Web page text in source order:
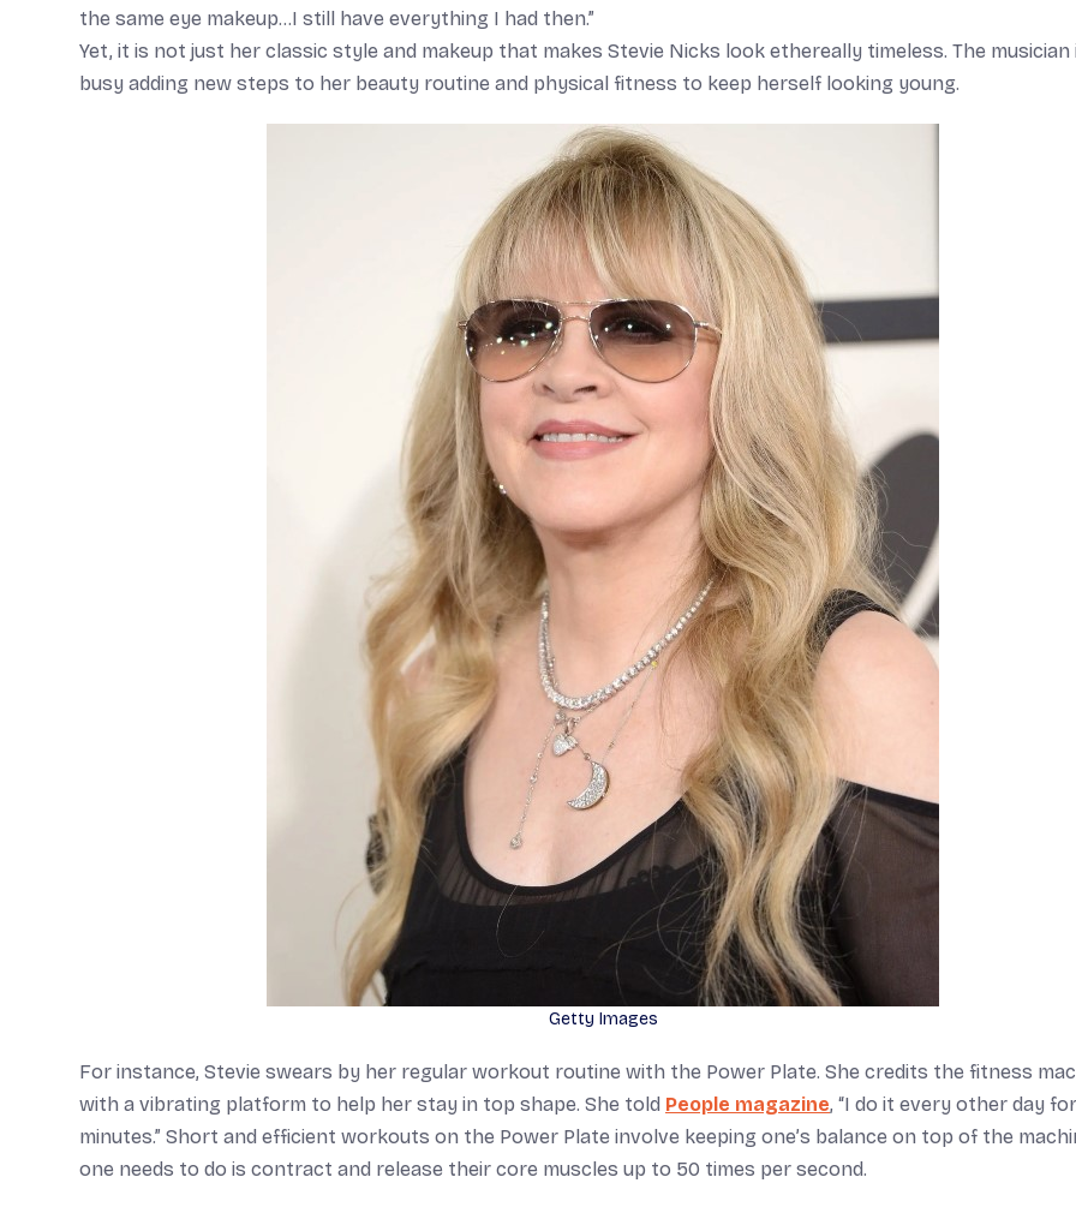
the same eye makeup…I still have everything I had then.”
Yet, it is not just her classic style and makeup that makes Stevie Nicks look ethereally timeless. The musician
busy adding new steps to her beauty routine and physical fitness to keep herself looking young.
Getty Images
For instance, Stevie swears by her regular workout routine with the Power Plate. She credits the fitness
with a vibrating platform to help her stay in top shape. She told People magazine, “I do it every other day for
minutes.” Short and efficient workouts on the Power Plate involve keeping one’s balance on top of the
one needs to do is contract and release their core muscles up to 50 times per second.